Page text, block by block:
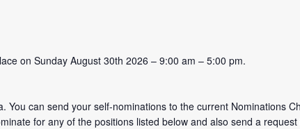
on Sunday August 30th 2026 – 9:00 am – 5:00 pm.
You can send your self-nominations to the current Nominations
for any of the positions listed below and also send a